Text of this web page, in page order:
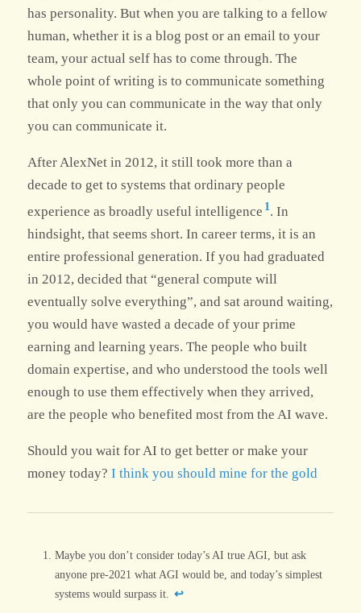
has personality. But when you are talking to a fellow
human, whether it is a blog post or an email to your
team, your actual self has to come through. The
whole point of writing is to communicate something
that only you can communicate in the way that only
you can communicate it.
After AlexNet in 2012, it still took more than a
decade to get to systems that ordinary people
experience as broadly useful intelligence 1. In
hindsight, that seems short. In career terms, it is an
entire professional generation. If you had graduated
in 2012, decided that “general compute will
eventually solve everything”, and sat around waiting,
you would have wasted a decade of your prime
earning and learning years. The people who built
domain expertise, and who understood the tools well
enough to use them effectively when they arrived,
are the people who benefited most from the AI wave.
Should you wait for AI to get better or make your
money today? I think you should mine for the gold
Maybe you don’t consider today’s AI true AGI, but ask
anyone pre-2021 what AGI would be, and today’s simplest
systems would surpass it.
↩